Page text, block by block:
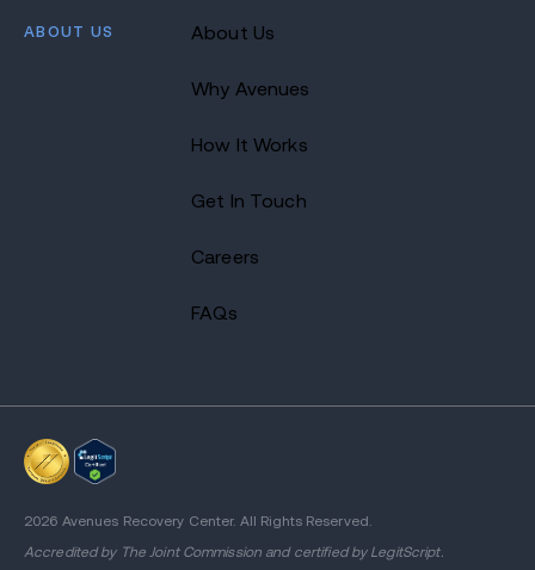
ABOUT US About Us
Why Avenues
How It Works
Get In Touch
Careers
FAQs
2026 Avenues Recovery Center. All Rights Reserved.
Accredited by The Joint Commission and certified by LegitScript.